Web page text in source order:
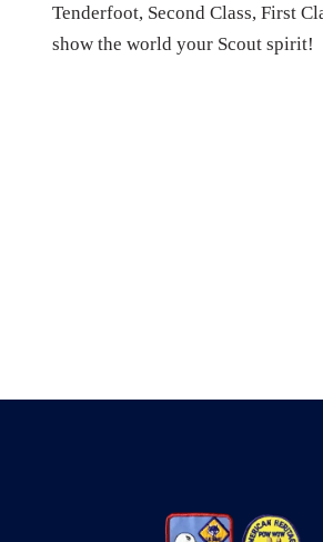
Tenderfoot, Second Class, First
show the world your Scout spirit!